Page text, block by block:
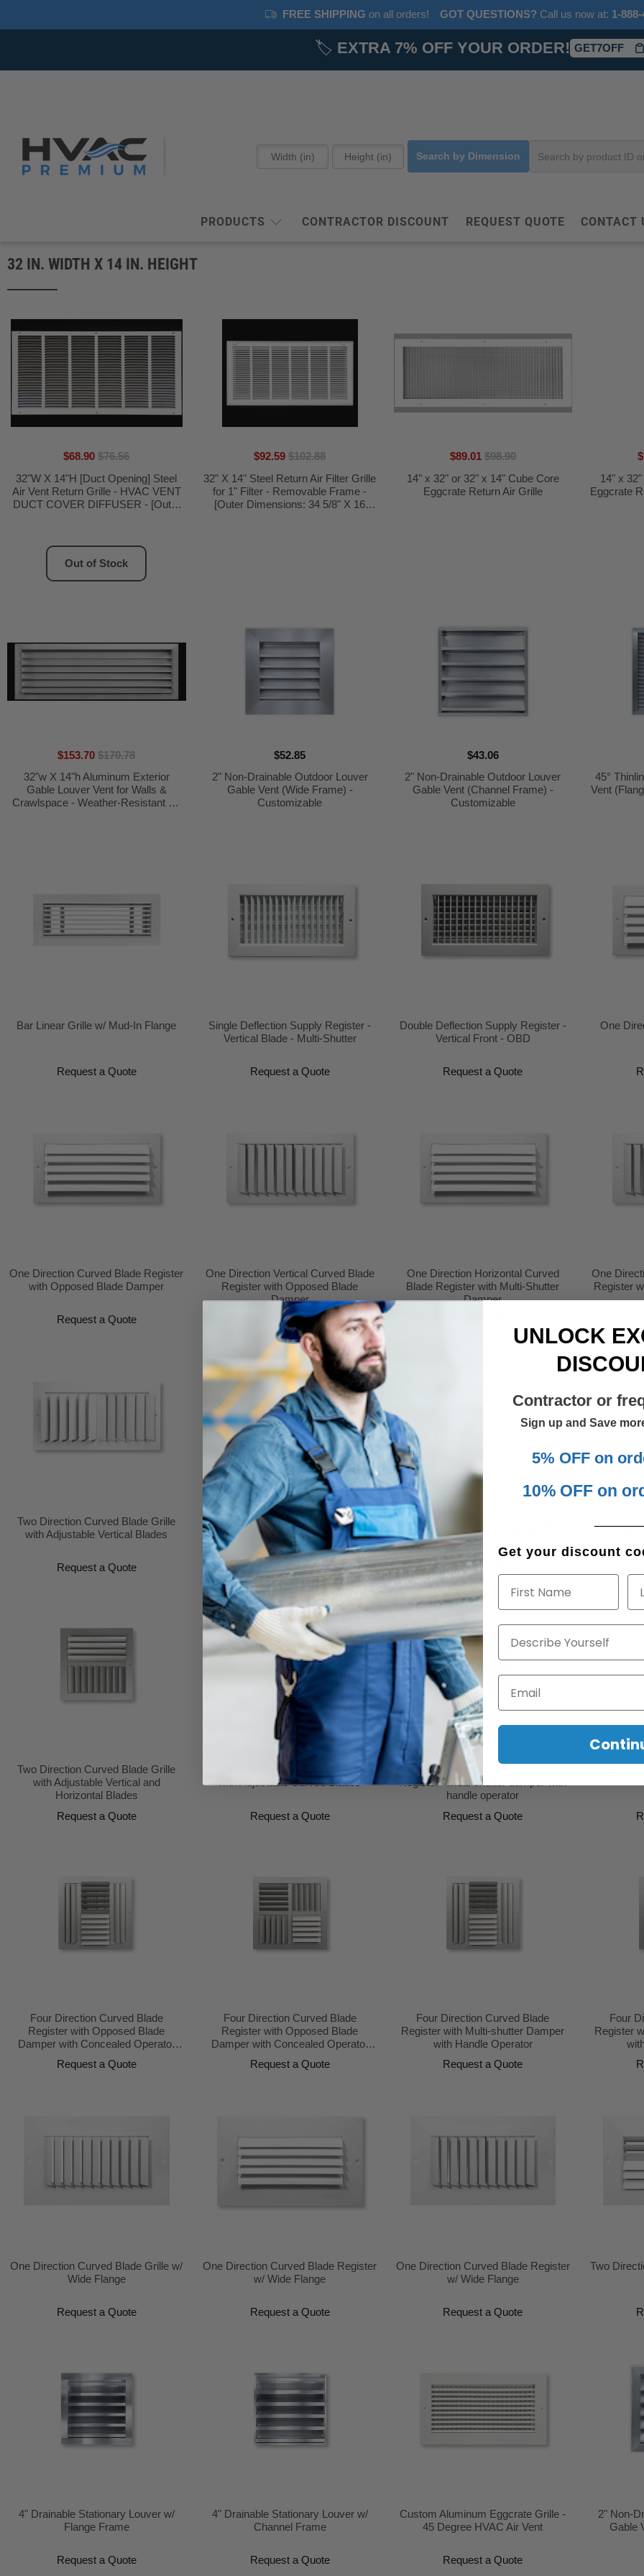
🏷️ EXTRA 7% OFF YOUR ORDER! GET7OFF
FREE SHIPPING on all orders! GOT QUESTIONS? ‎ Call us now at:‎ ‎ 1-
Search by Dimension
PRODUCTS CONTRACTOR DISCOUNT REQUEST QUOTE CONTACT
32 IN. WIDTH X 14 IN. HEIGHT
32"W X 14"H [Duct Opening] Steel
Air Vent Return Grille - HVAC VENT
DUCT COVER DIFFUSER - [Outer
$68.90 $76.56
Out of Stock
32" X 14" Steel Return Air Filter Grille
for 1" Filter - Removable Frame -
[Outer Dimensions: 34 5/8" X 16
$92.59 $102.88
14" x 32" or 32" x 14" Cube Core
Eggcrate Return Air Grille
$89.01 $98.90
14" x
Eggcrate
32"w X 14"h Aluminum Exterior
Gable Louver Vent for Walls &
Crawlspace - Weather-Resistant Air
$153.70 $170.78
2" Non-Drainable Outdoor Louver
Gable Vent (Wide Frame) -
Customizable
$52.85
2" Non-Drainable Outdoor Louver
Gable Vent (Channel Frame) -
Customizable
$43.06
45°
Vent
Bar Linear Grille w/ Mud-In Flange
Request a Quote
Single Deflection Supply Register -
Vertical Blade - Multi-Shutter
Request a Quote
Double Deflection Supply Register -
Vertical Front - OBD
Request a Quote
One
One Direction Curved Blade Register
with Opposed Blade Damper
Request a Quote
One Direction Vertical Curved Blade
Register with Opposed Blade
Damper
Request a Quote
One Direction Horizontal Curved
Blade Register with Multi-Shutter
Damper
One
Register
Two Direction Curved Blade Grille
with Adjustable Vertical Blades
Request a Quote
Two Direction Curved Blade Register
with Adjustable Horizontal Blades
and Opposed Damper
Request a Quote
Two Direction Curved Blade Register
with Adjustable Vertical Blades and
Opposed Damper
Request a Quote
and
Two Direction Curved Blade Grille
with Adjustable Vertical and
Horizontal Blades
Request a Quote
Three Direction Curved Blade Grille
with Adjustable Curved Blades
Request a Quote
Three Direction Curved Blade
Register - Multi-shutter damper with
handle operator
Request a Quote
Four Direction Curved Blade
Register with Opposed Blade
Damper with Concealed Operator
Request a Quote
Four Direction Curved Blade
Register with Opposed Blade
Damper with Concealed Operator
Request a Quote
Four Direction Curved Blade
Register with Multi-shutter Damper
with Handle Operator
Request a Quote
Four
Register
One Direction Curved Blade Grille w/
Wide Flange
Request a Quote
One Direction Curved Blade Register
w/ Wide Flange
Request a Quote
One Direction Curved Blade Register
w/ Wide Flange
Request a Quote
Two
4" Drainable Stationary Louver w/
Flange Frame
Request a Quote
4" Drainable Stationary Louver w/
Channel Frame
Request a Quote
Custom Aluminum Eggcrate Grille -
45 Degree HVAC Air Vent
Request a Quote
2" Non-
Gable
UNLOCK
Contractor or
Sign up and Save
5% OFF on
10% OFF on
Get your discount
First Name
Describe Yourself
Email